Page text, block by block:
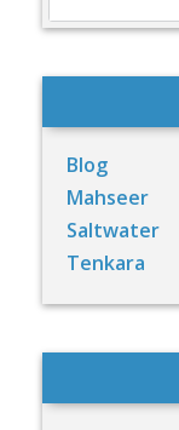
Blog
Mahseer
Saltwater
Tenkara